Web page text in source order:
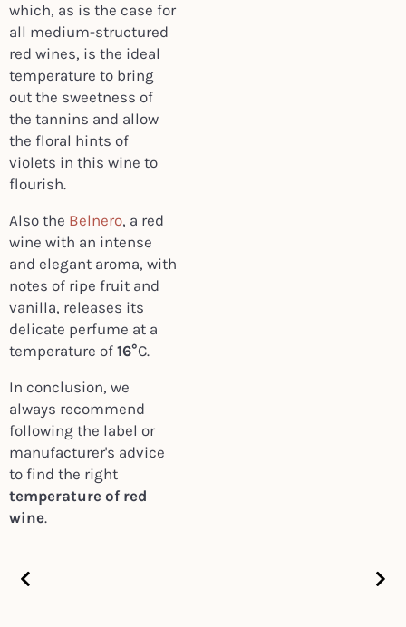
which, as is the case for
all medium-structured
red wines, is the ideal
temperature to bring
out the sweetness of
the tannins and allow
the floral hints of
violets in this wine to
flourish.
Also the Belnero, a red
wine with an intense
and elegant aroma, with
notes of ripe fruit and
vanilla, releases its
delicate perfume at a
temperature of 16°C.
In conclusion, we
always recommend
following the label or
manufacturer's advice
to find the right
temperature of red
wine.